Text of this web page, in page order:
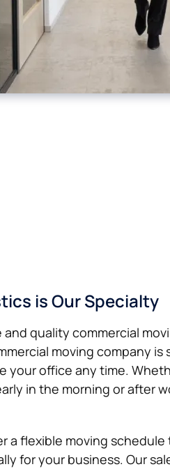
is Our Specialty
and quality commercial
moving company
your office any time.
in the morning or after
a flexible moving
for your business. Our